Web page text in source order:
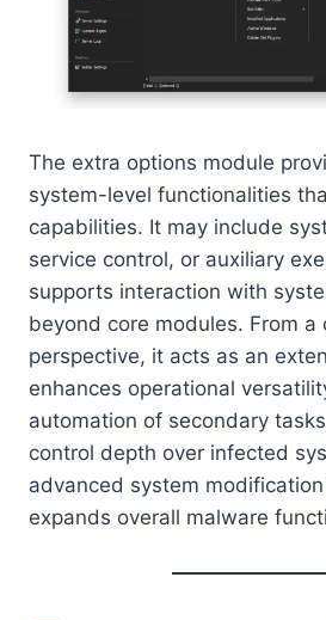
The extra options module
system-level functionalities
capabilities. It may include
service control, or auxiliary
supports interaction with
beyond core modules. From a
perspective, it acts as an
enhances operational
automation of secondary
control depth over infected
advanced system
expands overall malware